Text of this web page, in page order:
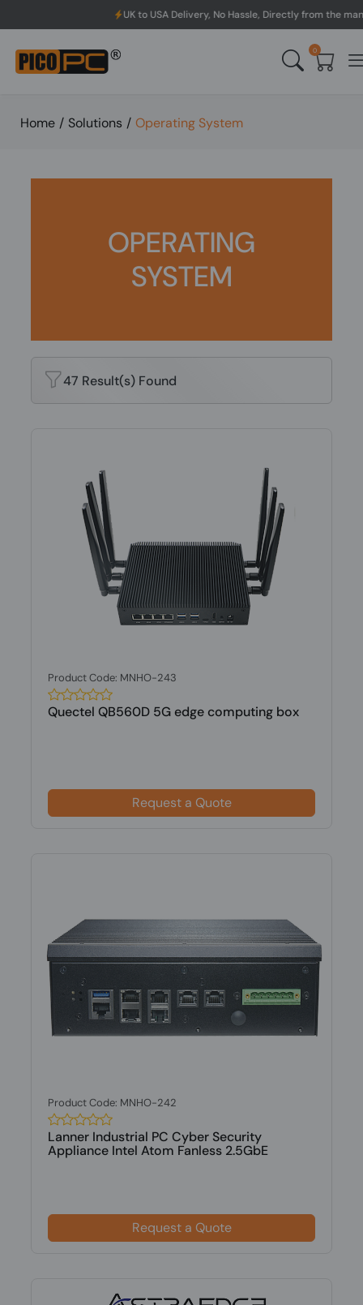
UK to USA Delivery, No Hassle, Directly from the manufacturer.
0
Home / Solutions / Operating System
OPERATING
SYSTEM
47 Result(s) Found
Product Code: MNHO-243
Quectel QB560D 5G edge computing box
Request a Quote
Product Code: MNHO-242
Lanner Industrial PC Cyber Security
Appliance Intel Atom Fanless 2.5GbE
Request a Quote